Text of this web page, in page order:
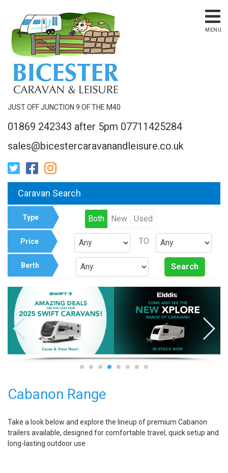
JUST OFF JUNCTION 9 OF THE M40
MENU
01869 242343 after 5pm 07711425284
sales@bicestercaravanandleisure.co.uk
Caravan Search
Type Both New Used
Price TO
Berth Search
Cabanon Range
Take a look below and explore the lineup of premium Cabanon
trailers available, designed for comfortable travel, quick setup and
long-lasting outdoor use.